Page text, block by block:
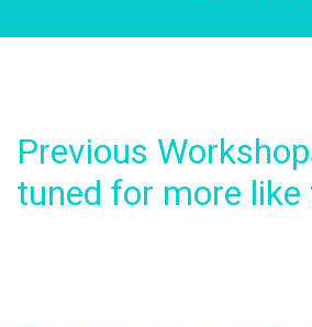
Previous
tuned for more like